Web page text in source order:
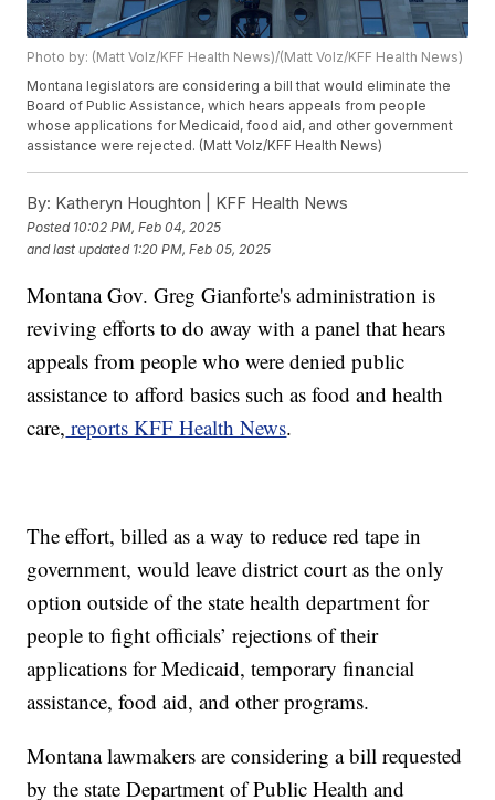
Photo by: (Matt Volz/KFF Health News)/(Matt Volz/KFF Health News)
Montana legislators are considering a bill that would eliminate the
Board of Public Assistance, which hears appeals from people
whose applications for Medicaid, food aid, and other government
assistance were rejected. (Matt Volz/KFF Health News)
By: Katheryn Houghton | KFF Health News
Posted 10:02 PM, Feb 04, 2025
and last updated 1:20 PM, Feb 05, 2025
Montana Gov. Greg Gianforte's administration is
reviving efforts to do away with a panel that hears
appeals from people who were denied public
assistance to afford basics such as food and health
care, reports KFF Health News.
The effort, billed as a way to reduce red tape in
government, would leave district court as the only
option outside of the state health department for
people to fight officials’ rejections of their
applications for Medicaid, temporary financial
assistance, food aid, and other programs.
Montana lawmakers are considering a bill requested
by the state Department of Public Health and